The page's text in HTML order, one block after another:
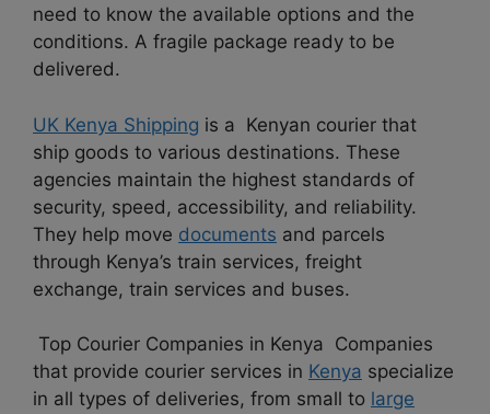
need to know the available options and the
conditions. A fragile package ready to be
delivered.
UK Kenya Shipping is a Kenyan courier that
ship goods to various destinations. These
agencies maintain the highest standards of
security, speed, accessibility, and reliability.
They help move documents and parcels
through Kenya’s train services, freight
exchange, train services and buses.
Top Courier Companies in Kenya Companies
that provide courier services in Kenya specialize
in all types of deliveries, from small to large